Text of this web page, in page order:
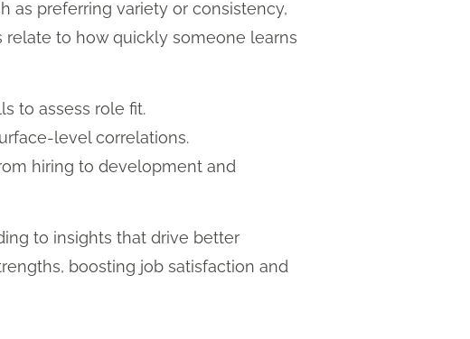
as preferring variety or consistency,
to how quickly someone learns
to assess role fit.
level correlations.
hiring to development and
to insights that drive better
boosting job satisfaction and